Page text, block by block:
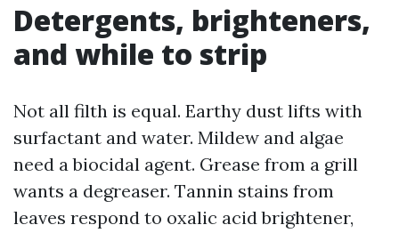
Detergents, brighteners,
and while to strip
Not all filth is equal. Earthy dust lifts with
surfactant and water. Mildew and algae
need a biocidal agent. Grease from a grill
wants a degreaser. Tannin stains from
leaves respond to oxalic acid brightener,